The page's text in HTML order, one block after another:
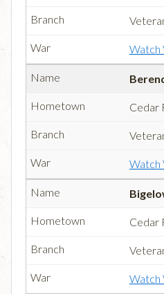
Watch
Cedar
Watch
Cedar
Watch